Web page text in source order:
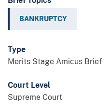
BANKRUPTCY
Type
Merits Stage Amicus Brief
Court Level
Supreme Court